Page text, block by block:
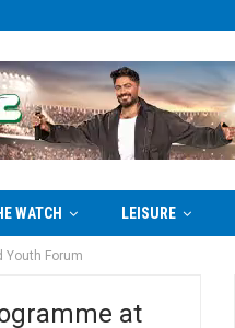
WATCH LEISURE
Youth Forum
at